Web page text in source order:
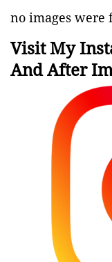
no images were
Visit My
And After